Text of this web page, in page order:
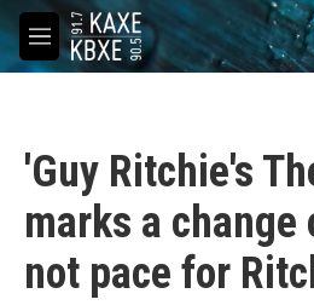
Skip to main content
M
e
'Guy Ritchie's
marks a change
not pace for